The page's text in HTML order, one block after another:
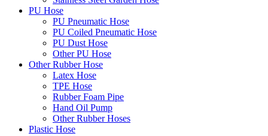
PU Hose
PU Pneumatic Hose
PU Coiled Pneumatic Hose
PU Dust Hose
Other PU Hose
Other Rubber Hose
Latex Hose
TPE Hose
Rubber Foam Pipe
Hand Oil Pump
Other Rubber Hoses
Plastic Hose